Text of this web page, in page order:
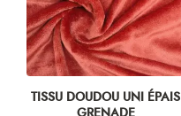
TISSU DOUDOU UNI ÉPAIS